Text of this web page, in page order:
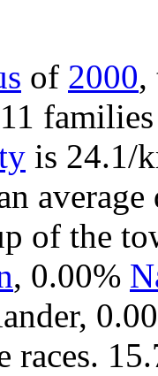
of 2000,
is 24.1/
of the
, 0.00%
races.